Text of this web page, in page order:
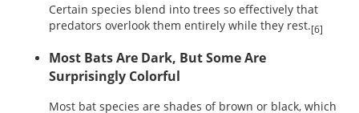
Certain species blend into trees so effectively that
predators overlook them entirely while they rest.[6]
Most Bats Are Dark, But Some Are
Surprisingly Colorful
Most bat species are shades of brown or black, which